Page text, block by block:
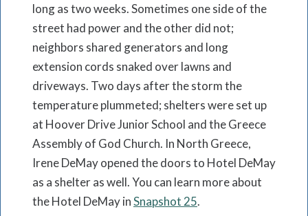
long as two weeks. Sometimes one side of the
street had power and the other did not;
neighbors shared generators and long
extension cords snaked over lawns and
driveways. Two days after the storm the
temperature plummeted; shelters were set up
at Hoover Drive Junior School and the Greece
Assembly of God Church. In North Greece,
Irene DeMay opened the doors to Hotel DeMay
as a shelter as well. You can learn more about
the Hotel DeMay inSnapshot 25.